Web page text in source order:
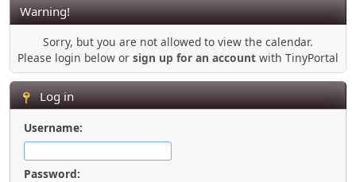
Warning!
Sorry, but you are not allowed to view the calendar.
Please login below or sign up for an account with TinyPortal
Log in
Username:
Password: